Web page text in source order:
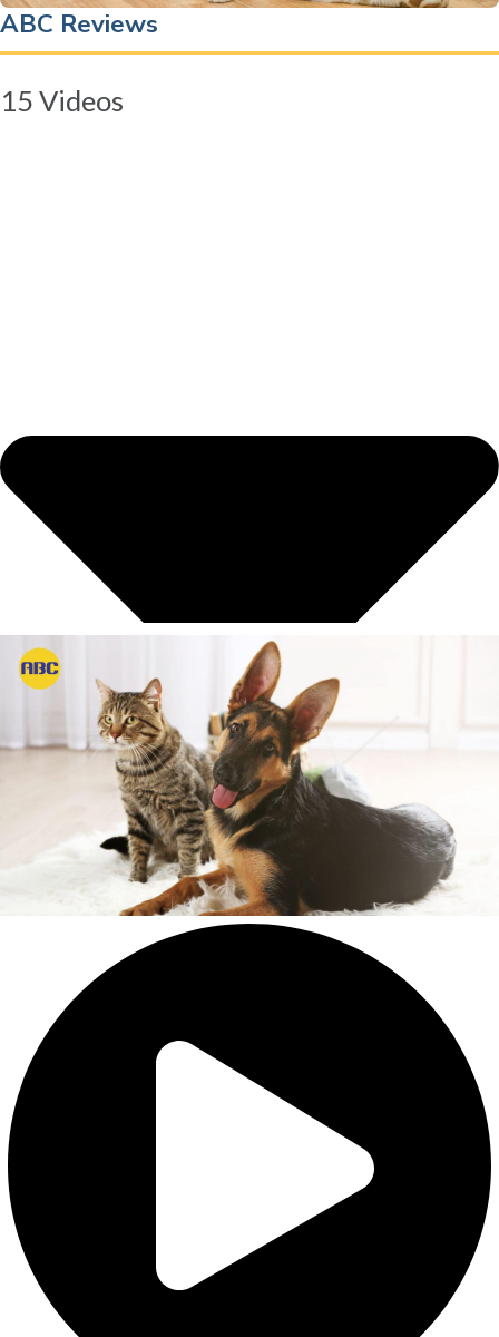
ABC Reviews
15 Videos